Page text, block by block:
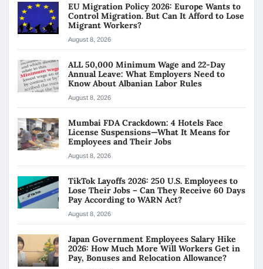
EU Migration Policy 2026: Europe Wants to
Control Migration. But Can It Afford to Lose
Migrant Workers?
August 8, 2026
ALL 50,000 Minimum Wage and 22-Day
Annual Leave: What Employers Need to
Know About Albanian Labor Rules
August 8, 2026
Mumbai FDA Crackdown: 4 Hotels Face
License Suspensions—What It Means for
Employees and Their Jobs
August 8, 2026
TikTok Layoffs 2026: 250 U.S. Employees to
Lose Their Jobs – Can They Receive 60 Days
Pay According to WARN Act?
August 8, 2026
Japan Government Employees Salary Hike
2026: How Much More Will Workers Get in
Pay, Bonuses and Relocation Allowance?